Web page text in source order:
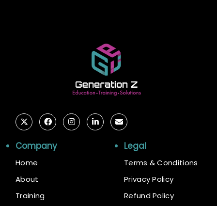
Company
Home
About
Training
Legal
Terms & Conditions
Privacy Policy
Refund Policy